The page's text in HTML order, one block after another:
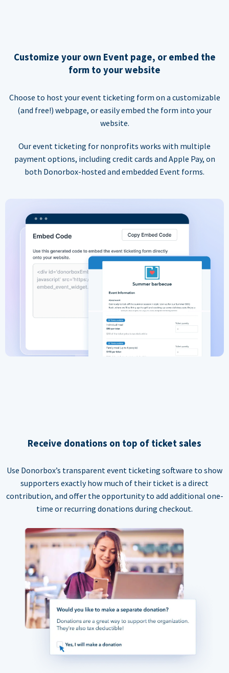
Customize your own Event page, or embed the
form to your website
Choose to host your event ticketing form on a customizable
(and free!) webpage, or easily embed the form into your
website.
Our event ticketing for nonprofits works with multiple
payment options, including credit cards and Apple Pay, on
both Donorbox-hosted and embedded Event forms.
Receive donations on top of ticket sales
Use Donorbox’s transparent event ticketing software to show
supporters exactly how much of their ticket is a direct
contribution, and offer the opportunity to add additional one-
time or recurring donations during checkout.